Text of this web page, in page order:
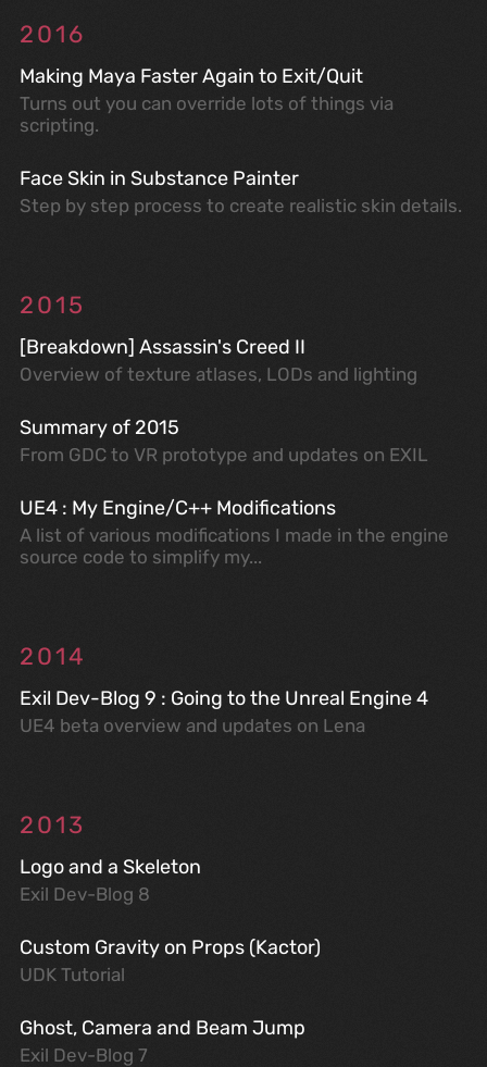
2016
Making Maya Faster Again to Exit/Quit
Turns out you can override lots of things via
scripting.
Face Skin in Substance Painter
Step by step process to create realistic skin details.
2015
[Breakdown] Assassin's Creed II
Overview of texture atlases, LODs and lighting
Summary of 2015
From GDC to VR prototype and updates on EXIL
UE4 : My Engine/C++ Modifications
A list of various modifications I made in the engine
source code to simplify my...
2014
Exil Dev-Blog 9 : Going to the Unreal Engine 4
UE4 beta overview and updates on Lena
2013
Logo and a Skeleton
Exil Dev-Blog 8
Custom Gravity on Props (Kactor)
UDK Tutorial
Ghost, Camera and Beam Jump
Exil Dev-Blog 7